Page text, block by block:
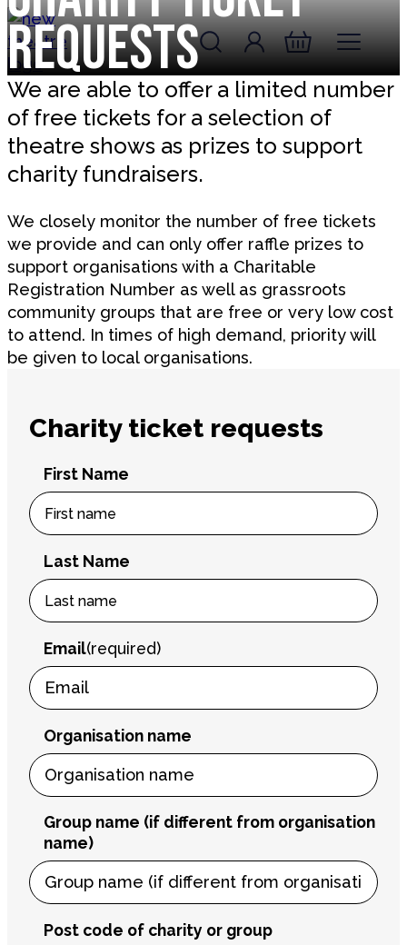
Skip to content
New Theatre, Peterborough
Account
Log In
Basket
Requests
We are able to offer a limited number
of free tickets for a selection of
theatre shows as prizes to support
charity fundraisers.
We closely monitor the number of free tickets
we provide and can only offer raffle prizes to
support organisations with a Charitable
Registration Number as well as grassroots
community groups that are free or very low cost
to attend. In times of high demand, priority will
be given to local organisations.
Charity ticket requests
First Name
Last Name
Email(required)
Organisation name
Group name (if different from organisation
name)
Post code of charity or group